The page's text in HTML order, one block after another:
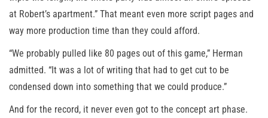
at Robert’s apartment.” That meant even more script pages and
way more production time than they could afford.
“We probably pulled like 80 pages out of this game,” Herman
admitted. “It was a lot of writing that had to get cut to be
condensed down into something that we could produce.”
And for the record, it never even got to the concept art phase.